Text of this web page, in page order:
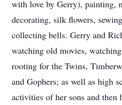
with love by Gerry), painting,
decorating, silk flowers,
collecting bells. Gerry and
watching old movies,
rooting for the Twins,
and Gophers; as well as high
activities of her sons and then